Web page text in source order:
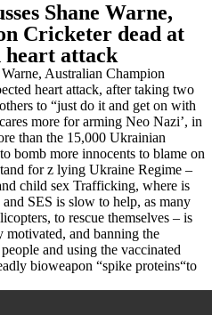
Shane Warne,
Cricketer dead at
heart attack
Australian Champion
heart attack, after taking two
to “just do it and get on with
more for arming Neo Nazi’, in
than the 15,000 Ukrainian
bomb more innocents to blame on
for z lying Ukraine Regime –
child sex Trafficking, where is
SES is slow to help, as many
to rescue themselves – is
and banning the
and using the vaccinated
bioweapon “spike proteins“to